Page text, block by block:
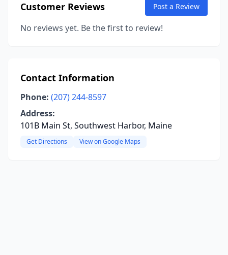
Customer Reviews Post a Review
No reviews yet. Be the first to review!
Contact Information
Phone: (207) 244-8597
Address:
101B Main St, Southwest Harbor, Maine
Get Directions View on Google Maps